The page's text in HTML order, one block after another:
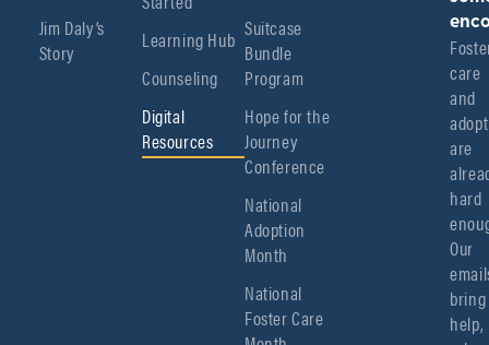
Jim Daly’s
Story
Learning Hub
Counseling
Digital
Resources
Suitcase
Bundle
Program
Hope for the
Journey
Conference
National
Adoption
Month
National
Foster Care
care
and
are
hard
Our
bring
help,